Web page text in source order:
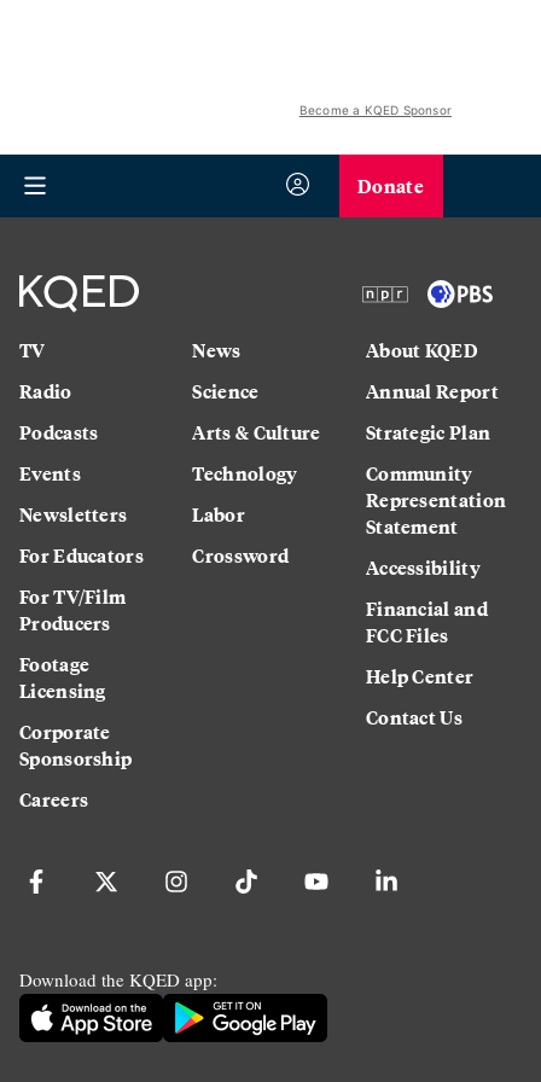
Become a KQED Sponsor
Donate
TV
Radio
Podcasts
Events
Newsletters
For Educators
For TV/Film
Producers
Footage
Licensing
Corporate
Sponsorship
Careers
News
Science
Arts & Culture
Technology
Labor
Crossword
About KQED
Annual Report
Strategic Plan
Community
Representation
Statement
Accessibility
Financial and
FCC Files
Help Center
Contact Us
Download the KQED app: